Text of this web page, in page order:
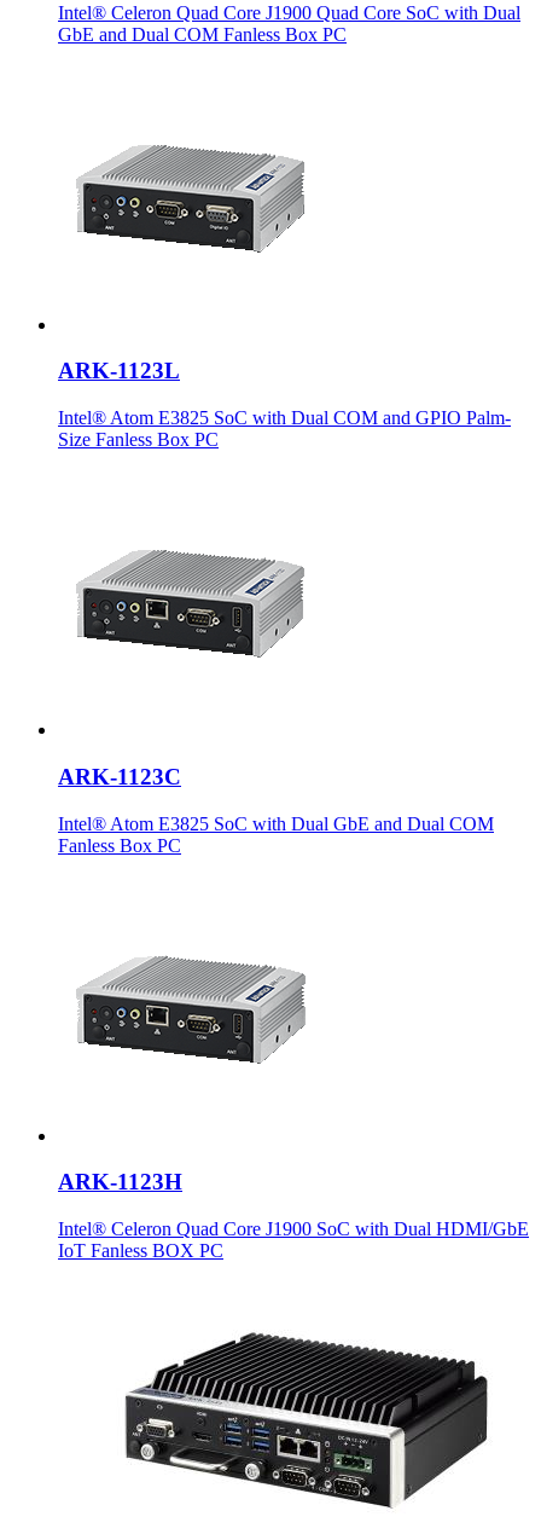
Intel® Celeron Quad Core J1900 Quad Core SoC with Dual
GbE and Dual COM Fanless Box PC
ARK-1123L
Intel® Atom E3825 SoC with Dual COM and GPIO Palm-
Size Fanless Box PC
ARK-1123C
Intel® Atom E3825 SoC with Dual GbE and Dual COM
Fanless Box PC
ARK-1123H
Intel® Celeron Quad Core J1900 SoC with Dual HDMI/GbE
IoT Fanless BOX PC